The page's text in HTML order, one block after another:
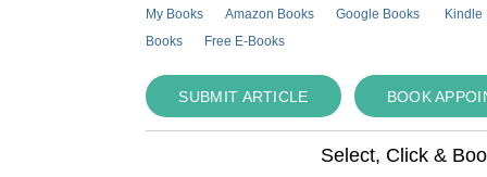
My Books Amazon Books Google Books
Kindle
Books
Free E-Books
SUBMIT ARTICLE BOOK
Select, Click &